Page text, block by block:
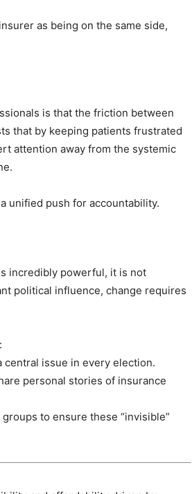
as being on the same side,
is that the friction between
that by keeping patients frustrated
attention away from the systemic
unified push for accountability.
incredibly powerful, it is not
political influence, change requires
central issue in every election.
personal stories of insurance
to ensure these “invisible”